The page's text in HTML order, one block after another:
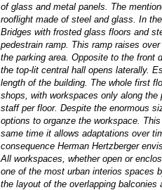
of glass and metal panels. The
rooflight made of steel and glass. In
Bridges with frosted glass floors and
pedestrain ramp. This ramp raises
the parking area. Opposite to the front
the top-lit central hall opens laterally.
length of the building. The whole first
shops, with workspaces only along
staff per floor. Despite the enormous
options to organze the workspace.
same time it allows adaptations over
consequence Herman Hertzberger
All workspaces, whether open or
one of the most urban interios spaces
the layout of the overlapping balconies